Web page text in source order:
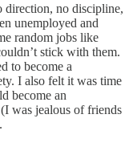
direction, no discipline,
unemployed and
random jobs like
stick with them.
to become a
I also felt it was time
become an
was jealous of friends